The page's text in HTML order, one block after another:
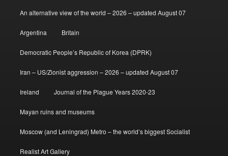
An alternative view of the world – 2026 – updated August 07
Argentina Britain
Democratic People’s Republic of Korea (DPRK)
Iran – US/Zionist aggression – 2026 – updated August 07
Ireland Journal of the Plague Years 2020-23
Mayan ruins and museums
Moscow (and Leningrad) Metro – the world’s biggest Socialist
Realist Art Gallery